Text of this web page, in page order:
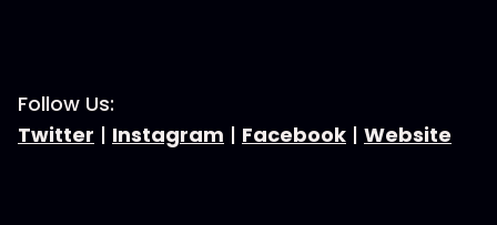
Follow Us:
Twitter | Instagram | Facebook | Website